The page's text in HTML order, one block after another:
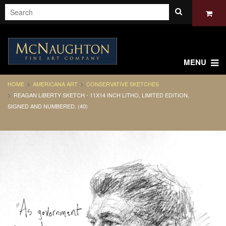
MENU
HOME AMERICANA ART
CONSERVATIVE SKETCHES
REAGAN LIBERTY SKETCH - 11X14 INCH LITHO, LIMITED EDITION,
SIGNED AND NUMBERED, (40)